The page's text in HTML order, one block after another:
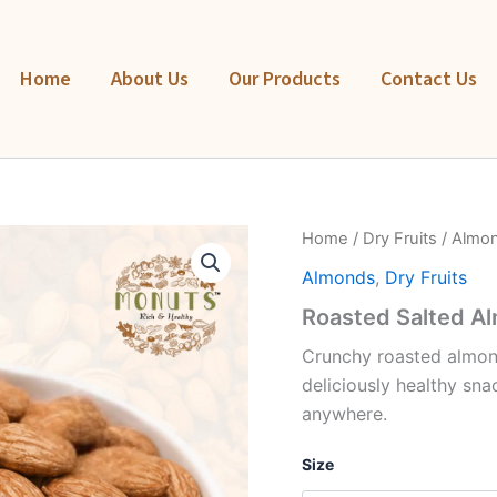
Home About Us Our Products Contact Us
Home / Dry Fruits /
Almonds, Dry Fruits
Roasted Salted
Crunchy roasted
deliciously healthy
anywhere.
Size
Roasted
Almonds